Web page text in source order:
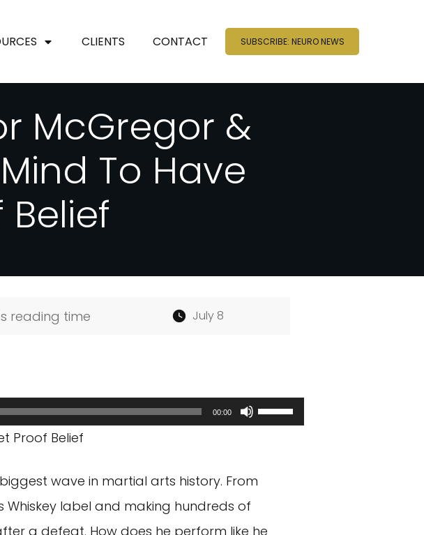
CLIENTS CONTACT SUBSCRIBE: NEURO NEWS
McGregor &
To Have
Belief
reading time July 8
00:00
Use
Proof Belief
wave in martial arts history. From
Whiskey label and making hundreds of
a defeat. How does he perform like he